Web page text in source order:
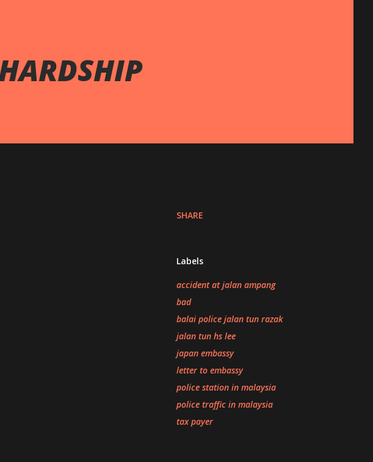
SHARE
Labels
accident at jalan ampang
bad
balai police jalan tun razak
jalan tun hs lee
japan embassy
letter to embassy
police station in malaysia
police traffic in malaysia
tax payer